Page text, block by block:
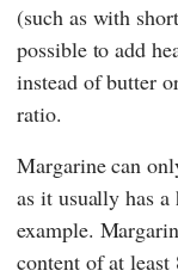
(such as with
possible to add
instead of butter
ratio.
Margarine can
as it usually has
example.
content of at